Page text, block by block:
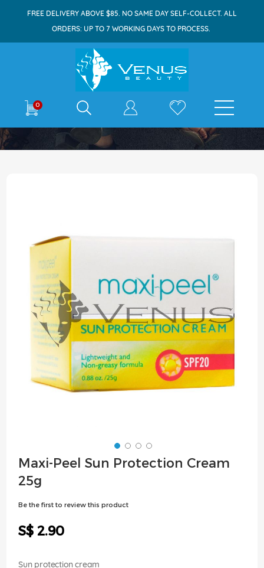
FREE DELIVERY ABOVE $85. NO SAME DAY SELF-COLLECT. ALL
ORDERS: UP TO 7 WORKING DAYS TO PROCESS.
0 E-shop
Home Maxi-Peel Sun Protection Cream 25g
gallery
Skip
to
Maxi-Peel Sun Protection Cream
25g
Be the first to review this product
S$ 2.90
Sun protection cream